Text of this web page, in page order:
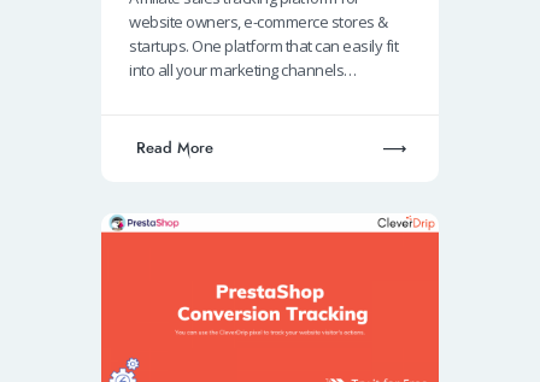
o
o
k
s
A
p
e
dI
n
e
website owners, e-commerce stores &
startups. One platform that can easily fit
into all your marketing channels…
Read More